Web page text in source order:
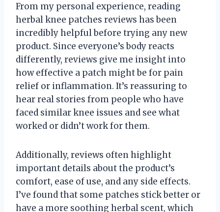
From my personal experience, reading
herbal knee patches reviews has been
incredibly helpful before trying any new
product. Since everyone’s body reacts
differently, reviews give me insight into
how effective a patch might be for pain
relief or inflammation. It’s reassuring to
hear real stories from people who have
faced similar knee issues and see what
worked or didn’t work for them.
Additionally, reviews often highlight
important details about the product’s
comfort, ease of use, and any side effects.
I’ve found that some patches stick better or
have a more soothing herbal scent, which